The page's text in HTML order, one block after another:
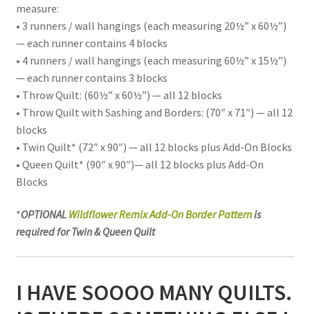
measure:
• 3 runners / wall hangings (each measuring 20½” x 60½”)
— each runner contains 4 blocks
• 4 runners / wall hangings (each measuring 60½” x 15½”)
— each runner contains 3 blocks
• Throw Quilt: (60½” x 60½”) — all 12 blocks
• Throw Quilt with Sashing and Borders: (70″ x 71″) — all 12
blocks
• Twin Quilt* (72″ x 90″) — all 12 blocks plus Add-On Blocks
• Queen Quilt* (90″ x 90″)— all 12 blocks plus Add-On
Blocks
*OPTIONAL Wildflower Remix Add-On Border Patternis
required for Twin & Queen Quilt
I HAVE SOOOO MANY QUILTS.